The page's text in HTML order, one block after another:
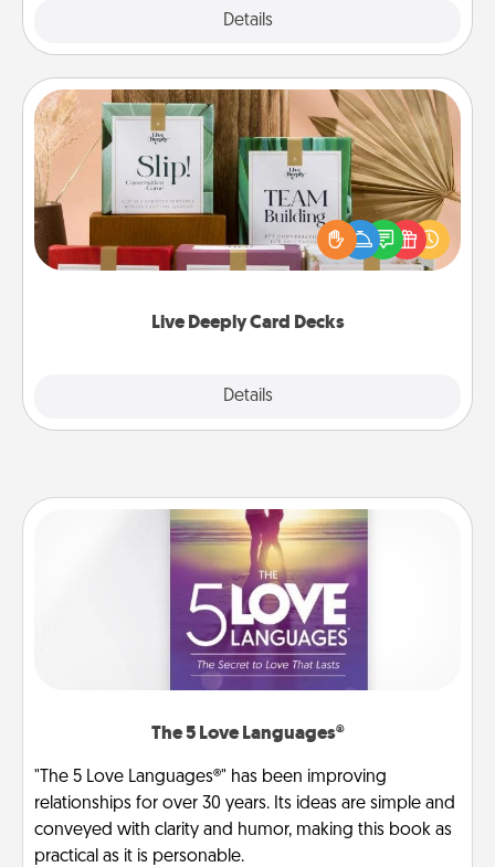
Details
Live Deeply Card Decks
Details
Live Deeply Card Decks
Create new memories with your loved ones using
the best-selling Live Deeply card decks! Need a
good laugh? Try Slip! Run out of stories to share?
Life Stories has got you covered. Explore topics
The 5 Love Languages®
"The 5 Love Languages®" has been improving
relationships for over 30 years. Its ideas are simple and
conveyed with clarity and humor, making this book as
practical as it is personable.